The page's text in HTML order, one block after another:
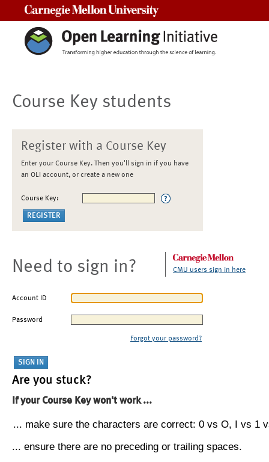
Course Key students
Register with a Course Key
Enter your Course Key. Then you'll sign in if you have
an OLI account, or create a new one
Course Key:
Need to sign in? CMU users sign in here
Account ID
Password
Forgot your password?
Are you stuck?
If your Course Key won't work ...
... make sure the characters are correct: 0 vs O, I vs 1
... ensure there are no preceding or trailing spaces.